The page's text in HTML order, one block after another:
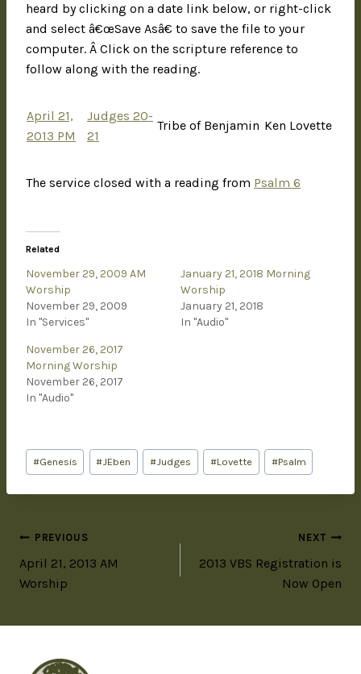
heard by clicking on a date link below, or right-click
and select â€œSave Asâ€ to save the file to your
computer. Â Click on the scripture reference to
follow along with the reading.
April 21,
2013 PM
Judges 20-
21
Tribe of Benjamin Ken Lovette
The service closed with a reading from Psalm 6
Related
November 29, 2009 AM
Worship
November 29, 2009
In "Services"
January 21, 2018 Morning
Worship
January 21, 2018
In "Audio"
November 26, 2017
Morning Worship
November 26, 2017
In "Audio"
#Genesis #JEben #Judges #Lovette #Psalm
PREVIOUS
April 21, 2013 AM
Worship
NEXT
2013 VBS Registration is
Now Open